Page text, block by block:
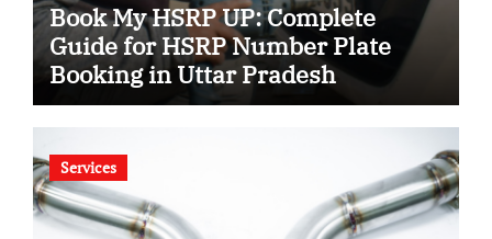
Book My HSRP UP: Complete
Guide for HSRP Number Plate
Booking in Uttar Pradesh
Services